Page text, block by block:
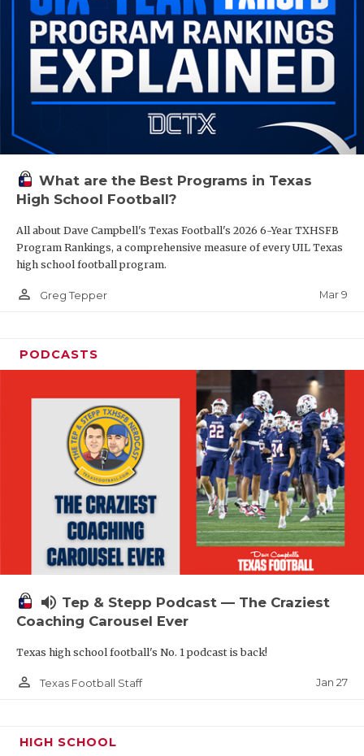
What are the Best Programs in Texas
High School Football?
All about Dave Campbell's Texas Football's 2026 6-Year TXHSFB
Program Rankings, a comprehensive measure of every UIL Texas
high school football program.
person_outline Greg Tepper Mar 9
PODCASTS
volume_up Tep & Stepp Podcast — The Craziest
Coaching Carousel Ever
Texas high school football's No. 1 podcast is back!
person_outline Texas Football Staff Jan 27
HIGH SCHOOL